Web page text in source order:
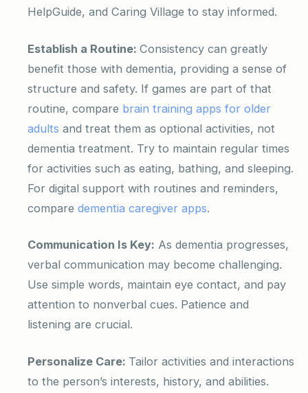
HelpGuide, and Caring Village to stay informed.
Establish a Routine: Consistency can greatly
benefit those with dementia, providing a sense of
structure and safety. If games are part of that
routine, compare brain training apps for older
adults and treat them as optional activities, not
dementia treatment. Try to maintain regular times
for activities such as eating, bathing, and sleeping.
For digital support with routines and reminders,
compare dementia caregiver apps.
Communication Is Key: As dementia progresses,
verbal communication may become challenging.
Use simple words, maintain eye contact, and pay
attention to nonverbal cues. Patience and
listening are crucial.
Personalize Care: Tailor activities and interactions
to the person’s interests, history, and abilities.